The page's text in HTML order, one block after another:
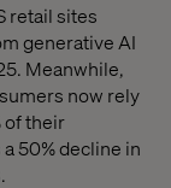
retail sites
generative AI
Meanwhile,
now rely
of their
50% decline in